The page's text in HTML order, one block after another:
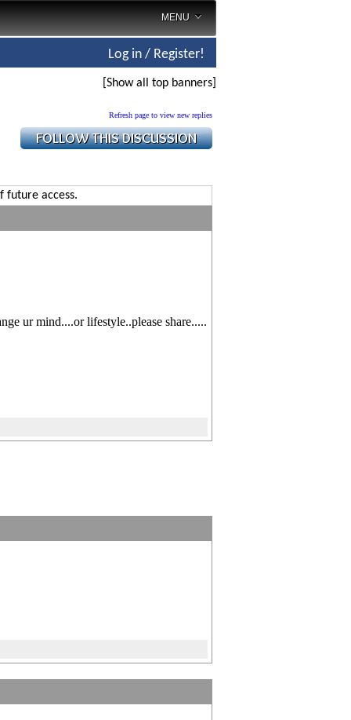
MENU
Log in / Register!
[Show all top banners]
Refresh page to view new replies
future access.
ur mind....or lifestyle..please share.....